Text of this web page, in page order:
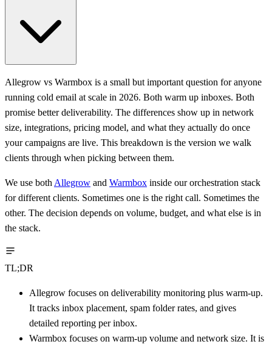
Allegrow vs Warmbox is a small but important question for anyone
running cold email at scale in 2026. Both warm up inboxes. Both
promise better deliverability. The differences show up in network
size, integrations, pricing model, and what they actually do once
your campaigns are live. This breakdown is the version we walk
clients through when picking between them.
We use both Allegrow and Warmbox inside our orchestration stack
for different clients. Sometimes one is the right call. Sometimes the
other. The decision depends on volume, budget, and what else is in
the stack.
TL;DR
Allegrow focuses on deliverability monitoring plus warm-up.
It tracks inbox placement, spam folder rates, and gives
detailed reporting per inbox.
Warmbox focuses on warm-up volume and network size. It is